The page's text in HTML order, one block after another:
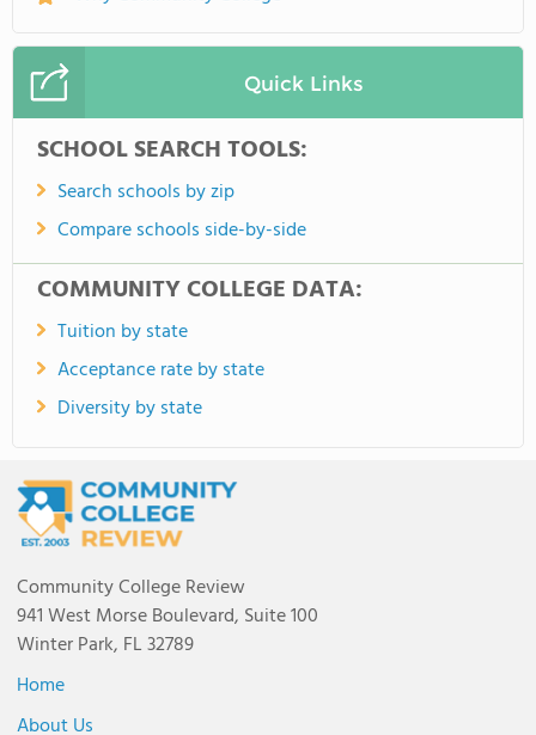
Quick Links
SCHOOL SEARCH TOOLS:
Search schools by zip
Compare schools side-by-side
COMMUNITY COLLEGE DATA:
Tuition by state
Acceptance rate by state
Diversity by state
Community College Review
941 West Morse Boulevard, Suite 100
Winter Park, FL 32789
Home
About Us